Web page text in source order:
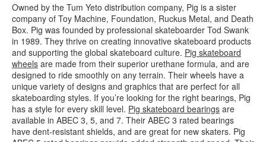
Owned by the Tum Yeto distribution company, Pig is a sister
company of Toy Machine, Foundation, Ruckus Metal, and Death
Box. Pig was founded by professional skateboarder Tod Swank
in 1989. They thrive on creating innovative skateboard products
and supporting the global skateboard culture. Pig skateboard
wheels are made from their superior urethane formula, and are
designed to ride smoothly on any terrain. Their wheels have a
unique variety of designs and graphics that are perfect for all
skateboarding styles. If you’re looking for the right bearings, Pig
has a style for every skill level. Pig skateboard bearings are
available in ABEC 3, 5, and 7. Their ABEC 3 rated bearings
have dent-resistant shields, and are great for new skaters. Pig